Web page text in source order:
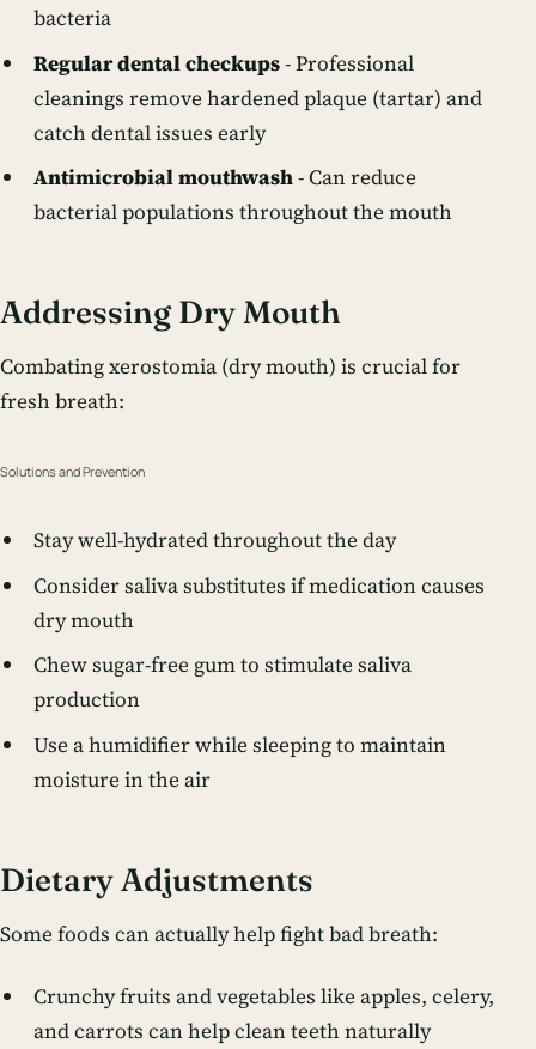
bacteria
Regular dental checkups- Professional
cleanings remove hardened plaque (tartar) and
catch dental issues early
Antimicrobial mouthwash- Can reduce
bacterial populations throughout the mouth
Addressing Dry Mouth
Combating xerostomia (dry mouth) is crucial for
fresh breath:
Solutions and Prevention
Stay well-hydrated throughout the day
Consider saliva substitutes if medication causes
dry mouth
Chew sugar-free gum to stimulate saliva
production
Use a humidifier while sleeping to maintain
moisture in the air
Dietary Adjustments
Some foods can actually help fight bad breath:
Crunchy fruits and vegetables like apples, celery,
and carrots can help clean teeth naturally